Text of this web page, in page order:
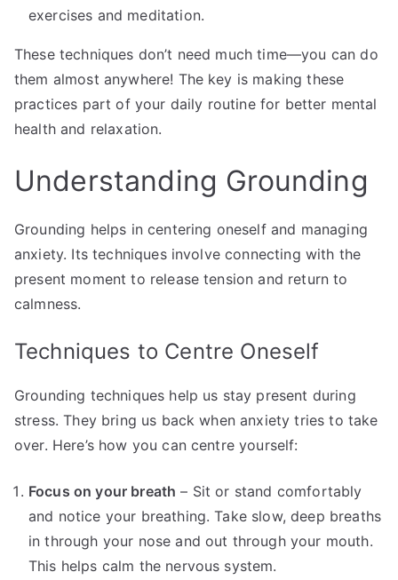
exercises and meditation.
These techniques don’t need much time—you can do
them almost anywhere! The key is making these
practices part of your daily routine for better mental
health and relaxation.
Understanding Grounding
Grounding helps in centering oneself and managing
anxiety. Its techniques involve connecting with the
present moment to release tension and return to
calmness.
Techniques to Centre Oneself
Grounding techniques help us stay present during
stress. They bring us back when anxiety tries to take
over. Here’s how you can centre yourself:
Focus on your breath – Sit or stand comfortably
and notice your breathing. Take slow, deep breaths
in through your nose and out through your mouth.
This helps calm the nervous system.